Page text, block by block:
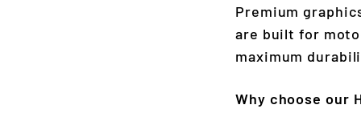
Premium
are built for
maximum
Why choose our